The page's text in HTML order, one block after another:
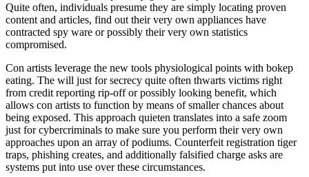
Quite often, individuals presume they are simply locating proven
content and articles, find out their very own appliances have
contracted spy ware or possibly their very own statistics
compromised.
Con artists leverage the new tools physiological points with bokep
eating. The will just for secrecy quite often thwarts victims right
from credit reporting rip-off or possibly looking benefit, which
allows con artists to function by means of smaller chances about
being exposed. This approach quieten translates into a safe zoom
just for cybercriminals to make sure you perform their very own
approaches upon an array of podiums. Counterfeit registration tiger
traps, phishing creates, and additionally falsified charge asks are
systems put into use over these circumstances.